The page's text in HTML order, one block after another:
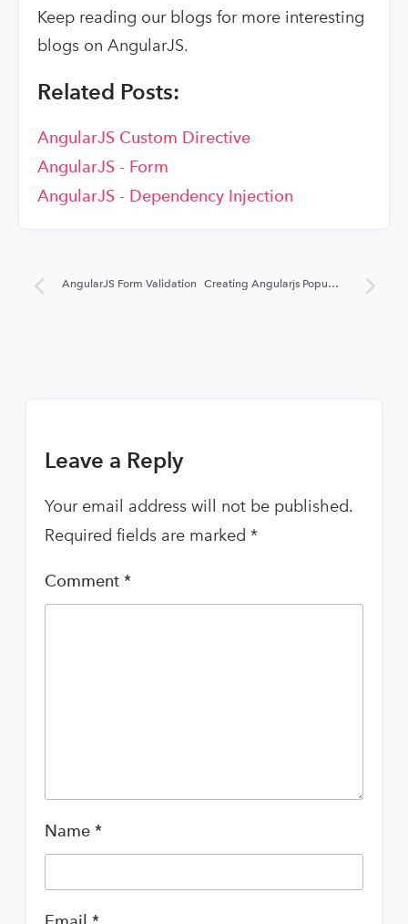
Keep reading our blogs for more interesting
blogs on AngularJS.
Related Posts:
AngularJS Custom Directive
AngularJS - Form
AngularJS - Dependency Injection
AngularJS Form Validation Creating Angularjs Popup Using Bootstrap UI
Leave a Reply
Your email address will not be published.
Required fields are marked *
Comment *
Name *